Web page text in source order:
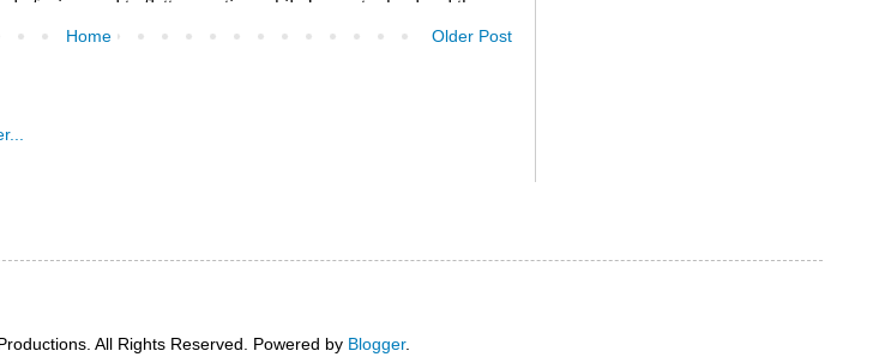
Older Post
Home
All Rights Reserved. Powered by Blogger.